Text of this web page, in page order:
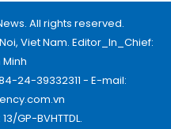
All rights reserved.
Viet Nam. Editor_In_Chief:
24-39332311 - E-mail:
GP-BVHTTDL.